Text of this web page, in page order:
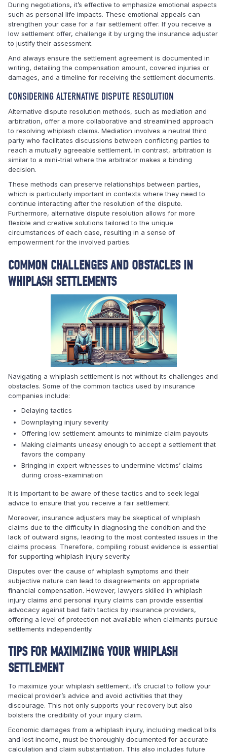
During negotiations, it’s effective to emphasize emotional aspects
such as personal life impacts. These emotional appeals can
strengthen your case for a fair settlement offer. If you receive a
low settlement offer, challenge it by urging the insurance adjuster
to justify their assessment.
And always ensure the settlement agreement is documented in
writing, detailing the compensation amount, covered injuries or
damages, and a timeline for receiving the settlement documents.
CONSIDERING ALTERNATIVE DISPUTE RESOLUTION
Alternative dispute resolution methods, such as mediation and
arbitration, offer a more collaborative and streamlined approach
to resolving whiplash claims. Mediation involves a neutral third
party who facilitates discussions between conflicting parties to
reach a mutually agreeable settlement. In contrast, arbitration is
similar to a mini-trial where the arbitrator makes a binding
decision.
These methods can preserve relationships between parties,
which is particularly important in contexts where they need to
continue interacting after the resolution of the dispute.
Furthermore, alternative dispute resolution allows for more
flexible and creative solutions tailored to the unique
circumstances of each case, resulting in a sense of
empowerment for the involved parties.
COMMON CHALLENGES AND OBSTACLES IN
WHIPLASH SETTLEMENTS
Navigating a whiplash settlement is not without its challenges and
obstacles. Some of the common tactics used by insurance
companies include:
Delaying tactics
Downplaying injury severity
Offering low settlement amounts to minimize claim payouts
Making claimants uneasy enough to accept a settlement that
favors the company
Bringing in expert witnesses to undermine victims’ claims
during cross-examination
It is important to be aware of these tactics and to seek legal
advice to ensure that you receive a fair settlement.
Moreover, insurance adjusters may be skeptical of whiplash
claims due to the difficulty in diagnosing the condition and the
lack of outward signs, leading to the most contested issues in the
claims process. Therefore, compiling robust evidence is essential
for supporting whiplash injury severity.
Disputes over the cause of whiplash symptoms and their
subjective nature can lead to disagreements on appropriate
financial compensation. However, lawyers skilled in whiplash
injury claims and personal injury claims can provide essential
advocacy against bad faith tactics by insurance providers,
offering a level of protection not available when claimants pursue
settlements independently.
TIPS FOR MAXIMIZING YOUR WHIPLASH
SETTLEMENT
To maximize your whiplash settlement, it’s crucial to follow your
medical provider’s advice and avoid activities that they
discourage. This not only supports your recovery but also
bolsters the credibility of your injury claim.
Economic damages from a whiplash injury, including medical bills
and lost income, must be thoroughly documented for accurate
calculation and claim substantiation. This also includes future